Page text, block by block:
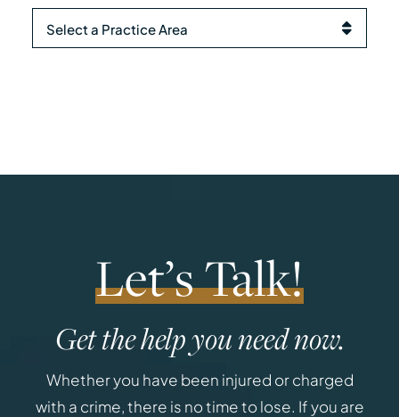
Practice Areas
Let’s Talk!
Get the help you need now.
Whether you have been injured or charged
with a crime, there is no time to lose. If you are